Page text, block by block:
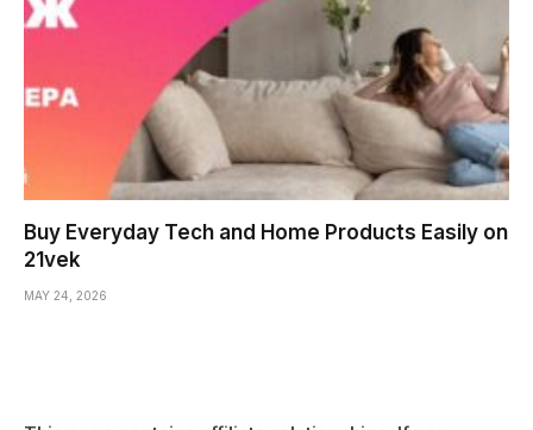
Buy Everyday Tech and Home Products Easily on
21vek
MAY 24, 2026